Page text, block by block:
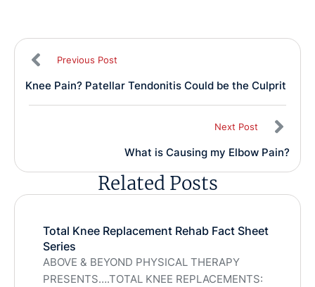
Previous Post
Knee Pain? Patellar Tendonitis Could be the Culprit
Next Post
What is Causing my Elbow Pain?
Related Posts
Total Knee Replacement Rehab Fact Sheet
Series
ABOVE & BEYOND PHYSICAL THERAPY
PRESENTS….TOTAL KNEE REPLACEMENTS: